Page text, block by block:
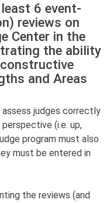
6 event-
reviews on
Center in the
the ability
and Areas
judges correctly
(i.e. up,
program must also
must be entered in
the reviews (and